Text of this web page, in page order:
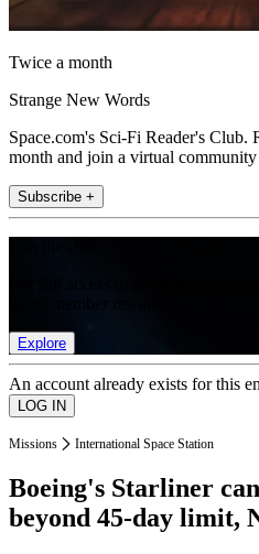
Twice a month
Strange New Words
Space.com's Sci-Fi Reader's Club.
month and join a virtual
Subscribe +
Explore
An account already exists for this
Missions International Space Station
Boeing's Starliner
beyond 45-day limit,